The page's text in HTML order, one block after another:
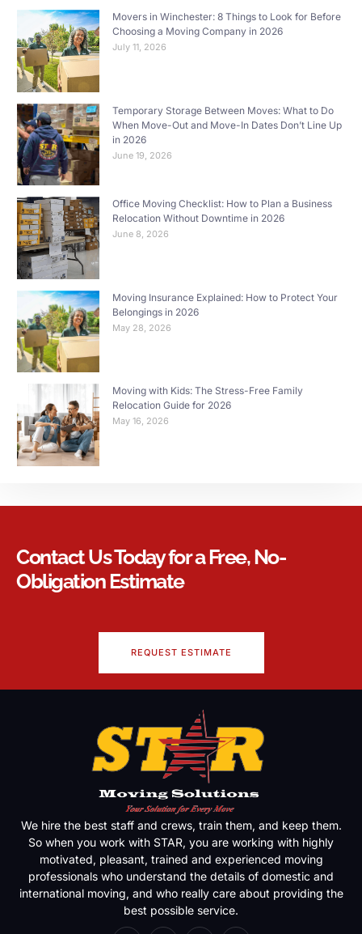
Movers in Winchester: 8 Things to Look for Before
Choosing a Moving Company in 2026
July 11, 2026
Temporary Storage Between Moves: What to Do
When Move-Out and Move-In Dates Don’t Line Up
in 2026
June 19, 2026
Office Moving Checklist: How to Plan a Business
Relocation Without Downtime in 2026
June 8, 2026
Moving Insurance Explained: How to Protect Your
Belongings in 2026
May 28, 2026
Moving with Kids: The Stress-Free Family
Relocation Guide for 2026
May 16, 2026
Contact Us Today for a Free, No-
Obligation Estimate
REQUEST ESTIMATE
We hire the best staff and crews, train them, and keep them.
So when you work with STAR, you are working with highly
motivated, pleasant, trained and experienced moving
professionals who understand the details of domestic and
international moving, and who really care about providing the
best possible service.